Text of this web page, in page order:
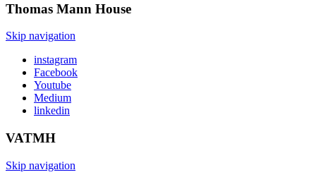
Thomas Mann House
Skip navigation
instagram
Facebook
Youtube
Medium
linkedin
VATMH
Skip navigation